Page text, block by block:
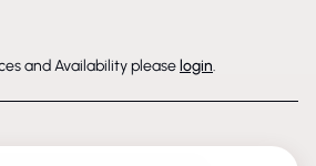
and Availability please login.